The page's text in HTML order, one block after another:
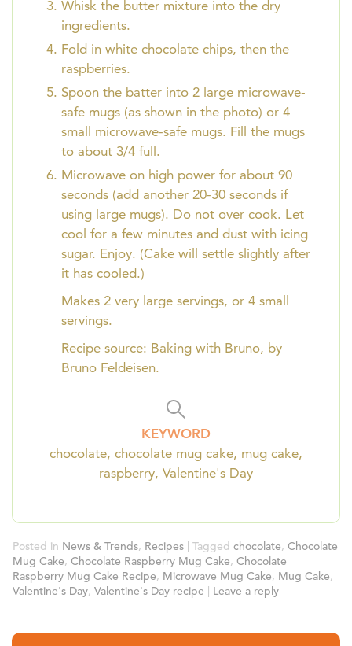
Whisk the butter mixture into the dry
ingredients.
Fold in white chocolate chips, then the
raspberries.
Spoon the batter into 2 large microwave-
safe mugs (as shown in the photo) or 4
small microwave-safe mugs. Fill the mugs
to about 3/4 full.
Microwave on high power for about 90
seconds (add another 20-30 seconds if
using large mugs). Do not over cook. Let
cool for a few minutes and dust with icing
sugar. Enjoy. (Cake will settle slightly after
it has cooled.)
Makes 2 very large servings, or 4 small
servings.
Recipe source: Baking with Bruno, by
Bruno Feldeisen.
KEYWORD
chocolate, chocolate mug cake, mug cake,
raspberry, Valentine's Day
Posted in News & Trends, Recipes | Tagged chocolate, Chocolate
Mug Cake, Chocolate Raspberry Mug Cake, Chocolate
Raspberry Mug Cake Recipe, Microwave Mug Cake, Mug Cake,
Valentine's Day, Valentine's Day recipe | Leave a reply